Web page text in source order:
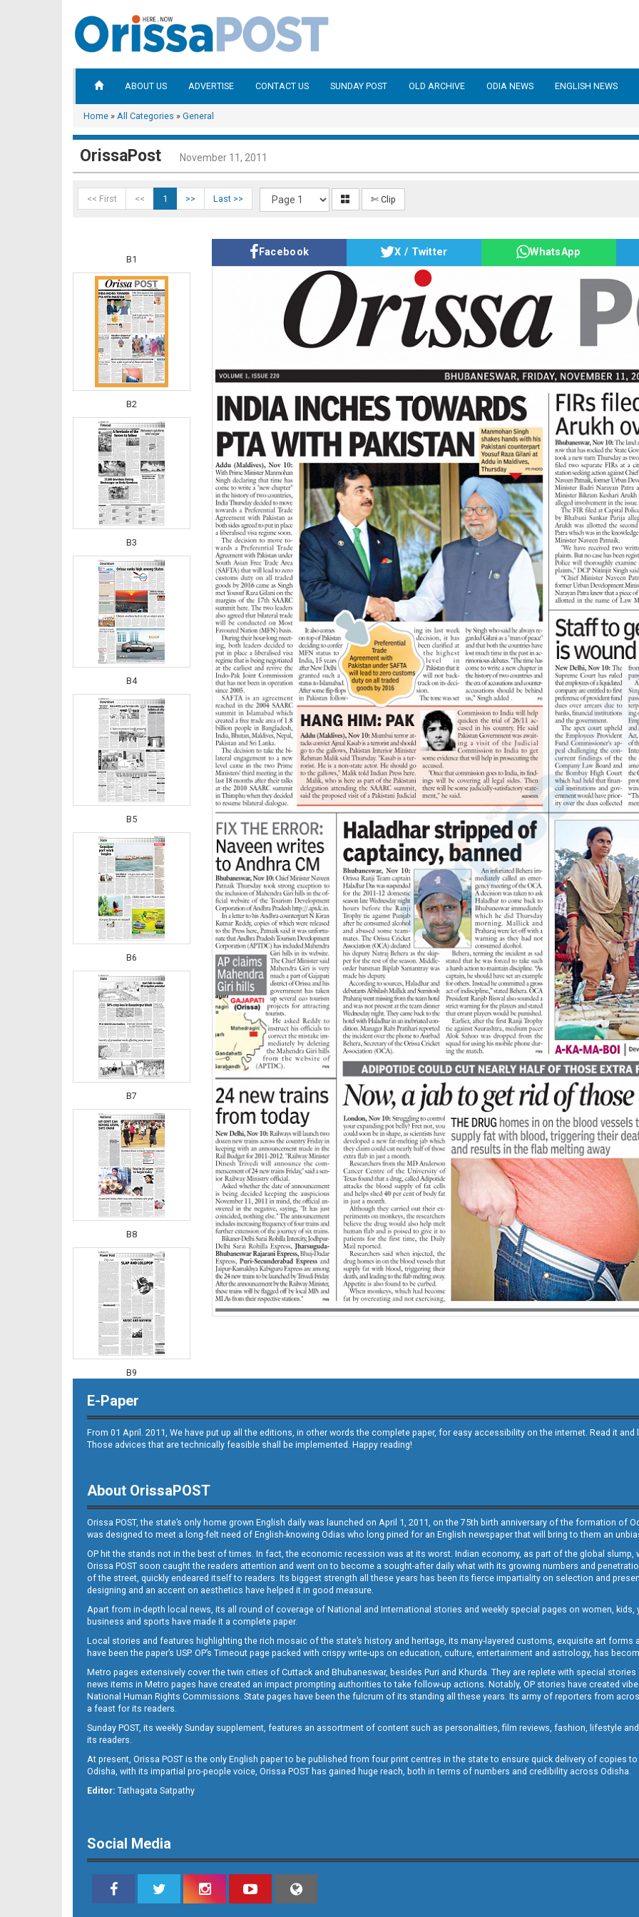
ABOUT US ADVERTISE CONTACT US SUNDAY POST OLD ARCHIVE ODIA NEWS ENGLISH NEWS
Home » All Categories » General
OrissaPost November 11, 2011
<< First << 1 >> Last >> ✄ Clip
B1
B2
B3
B4
B5
B6
B7
B8
B9
B10
B11
B12
Facebook X / Twitter WhatsApp
E-Paper
From 01 April. 2011, We have put up all the editions, in other words the complete paper, for easy accessibility on the internet. Read it
Those advices that are technically feasible shall be implemented. Happy reading!
About OrissaPOST
Orissa POST, the state’s only home grown English daily was launched on April 1, 2011, on the 75th birth anniversary of the formation of
was designed to meet a long-felt need of English-knowing Odias who long pined for an English newspaper that will bring to them an
OP hit the stands not in the best of times. In fact, the economic recession was at its worst. Indian economy, as part of the global slump,
Orissa POST soon caught the readers attention and went on to become a sought-after daily what with its growing numbers and
of the street, quickly endeared itself to readers. Its biggest strength all these years has been its fierce impartiality on selection and
designing and an accent on aesthetics have helped it in good measure.
Apart from in-depth local news, its all round of coverage of National and International stories and weekly special pages on women,
business and sports have made it a complete paper.
Local stories and features highlighting the rich mosaic of the state’s history and heritage, its many-layered customs, exquisite art
have been the paper’s USP. OP’s Timeout page packed with crispy write-ups on education, culture, entertainment and astrology, has
Metro pages extensively cover the twin cities of Cuttack and Bhubaneswar, besides Puri and Khurda. They are replete with special
news items in Metro pages have created an impact prompting authorities to take follow-up actions. Notably, OP stories have created
National Human Rights Commissions. State pages have been the fulcrum of its standing all these years. Its army of reporters from
a feast for its readers.
Sunday POST, its weekly Sunday supplement, features an assortment of content such as personalities, film reviews, fashion, lifestyle
its readers.
At present, Orissa POST is the only English paper to be published from four print centres in the state to ensure quick delivery of copies
Odisha, with its impartial pro-people voice, Orissa POST has gained huge reach, both in terms of numbers and credibility across Odisha.
Editor: Tathagata Satpathy
Social Media